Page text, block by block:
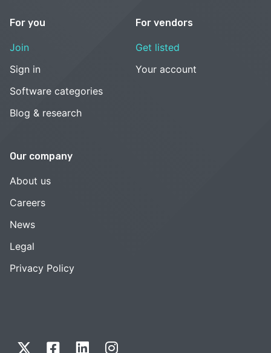
For you
Join
Sign in
Software categories
Blog & research
For vendors
Get listed
Your account
Our company
About us
Careers
News
Legal
Privacy Policy